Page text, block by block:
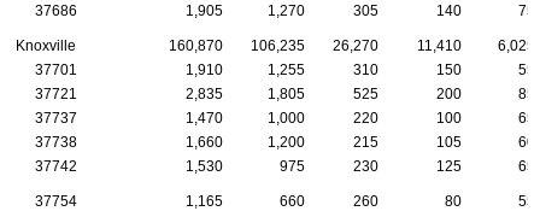
37686
1,905 1,270 305 140 75
Knoxville 160,870 106,235 26,270 11,410
6,025
37701
1,910 1,255 310 150
55
37721
2,835 1,805 525 200
85
37737
1,470 1,000 220 100
65
37738
1,660 1,200 215 105
60
37742
1,530 975 230 125 65
37754 1,165 660 260 80
55